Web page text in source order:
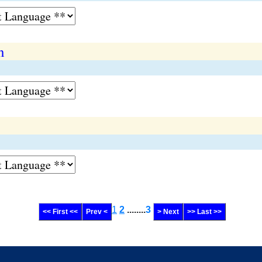
<< First << Prev < 1 2 ........3 > Next >> Last >>